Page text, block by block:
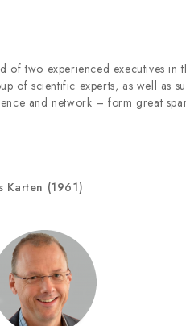
of two experienced executives
of scientific experts, as well as
and network – form great
Karten (1961)